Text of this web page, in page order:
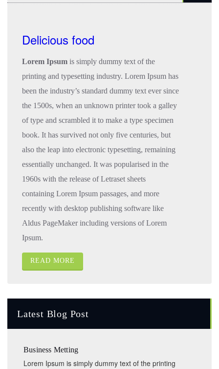
Delicious food
Lorem Ipsum is simply dummy text of the
printing and typesetting industry. Lorem Ipsum has
been the industry’s standard dummy text ever since
the 1500s, when an unknown printer took a galley
of type and scrambled it to make a type specimen
book. It has survived not only five centuries, but
also the leap into electronic typesetting, remaining
essentially unchanged. It was popularised in the
1960s with the release of Letraset sheets
containing Lorem Ipsum passages, and more
recently with desktop publishing software like
Aldus PageMaker including versions of Lorem
Ipsum.
READ MORE
Latest Blog Post
Business Metting
Lorem Ipsum is simply dummy text of the printing